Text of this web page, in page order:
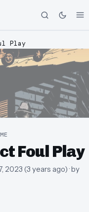
Play
Foul Play
2023 (3 years ago)· by